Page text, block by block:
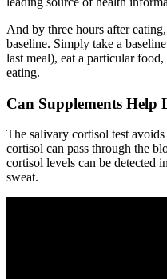
And by three hours after
baseline. Simply take a
last meal), eat a particular
eating.
Can Supplements Help
The salivary cortisol test
cortisol can pass through the
cortisol levels can be detected
sweat.